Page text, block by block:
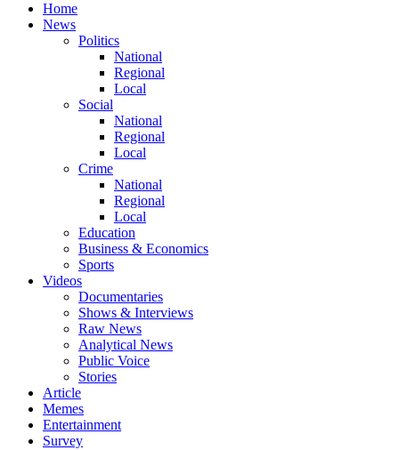
Home
News
Politics
National
Regional
Local
Social
National
Regional
Local
Crime
National
Regional
Local
Education
Business & Economics
Sports
Videos
Documentaries
Shows & Interviews
Raw News
Analytical News
Public Voice
Stories
Article
Memes
Entertainment
Survey